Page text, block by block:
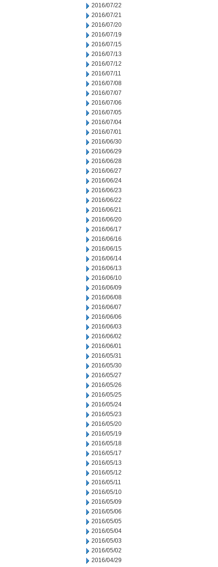
2016/07/22
2016/07/21
2016/07/20
2016/07/19
2016/07/15
2016/07/13
2016/07/12
2016/07/11
2016/07/08
2016/07/07
2016/07/06
2016/07/05
2016/07/04
2016/07/01
2016/06/30
2016/06/29
2016/06/28
2016/06/27
2016/06/24
2016/06/23
2016/06/22
2016/06/21
2016/06/20
2016/06/17
2016/06/16
2016/06/15
2016/06/14
2016/06/13
2016/06/10
2016/06/09
2016/06/08
2016/06/07
2016/06/06
2016/06/03
2016/06/02
2016/06/01
2016/05/31
2016/05/30
2016/05/27
2016/05/26
2016/05/25
2016/05/24
2016/05/23
2016/05/20
2016/05/19
2016/05/18
2016/05/17
2016/05/13
2016/05/12
2016/05/11
2016/05/10
2016/05/09
2016/05/06
2016/05/05
2016/05/04
2016/05/03
2016/05/02
2016/04/29